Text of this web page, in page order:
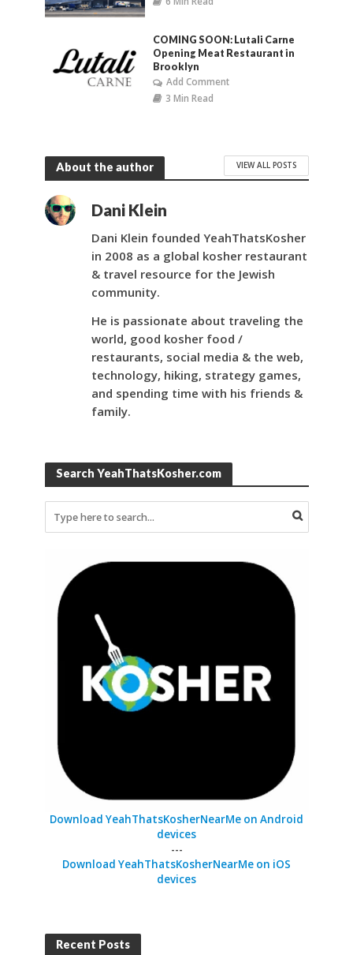
COMING SOON: Lutali Carne
Opening Meat Restaurant in
Brooklyn
Add Comment
3 Min Read
About the author VIEW ALL POSTS
Dani Klein
Dani Klein founded YeahThatsKosher
in 2008 as a global kosher restaurant
& travel resource for the Jewish
community.
He is passionate about traveling the
world, good kosher food /
restaurants, social media & the web,
technology, hiking, strategy games,
and spending time with his friends &
family.
Search YeahThatsKosher.com
Download YeahThatsKosherNearMe on Android
devices
---
Download YeahThatsKosherNearMe on iOS
devices
Recent Posts